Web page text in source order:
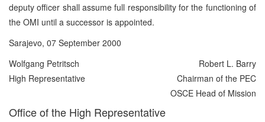
deputy officer shall assume full responsibility for the functioning of
the OMI until a successor is appointed.
Sarajevo, 07 September 2000
Wolfgang Petritsch
Robert L. Barry
High Representative
Chairman of the PEC
OSCE Head of Mission
Office of the High Representative